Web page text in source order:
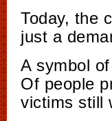
Today, the
just a
A symbol
Of people
victims still